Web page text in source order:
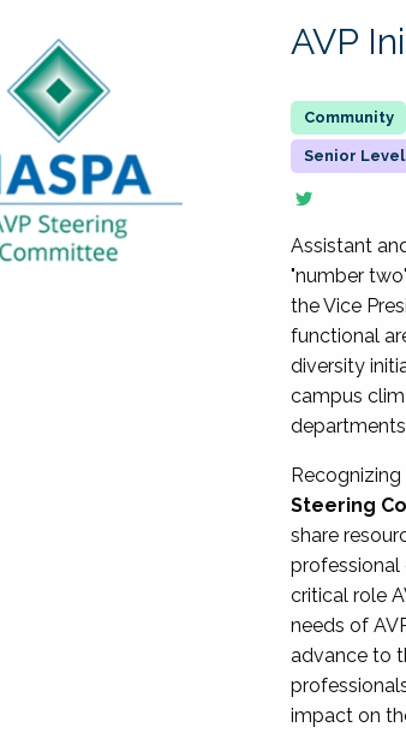
AVP
Senior Level
Assistant
"number
the Vice
functional
diversity
campus
Recognizing
Steering
share
critical role
needs of
advance to
impact on